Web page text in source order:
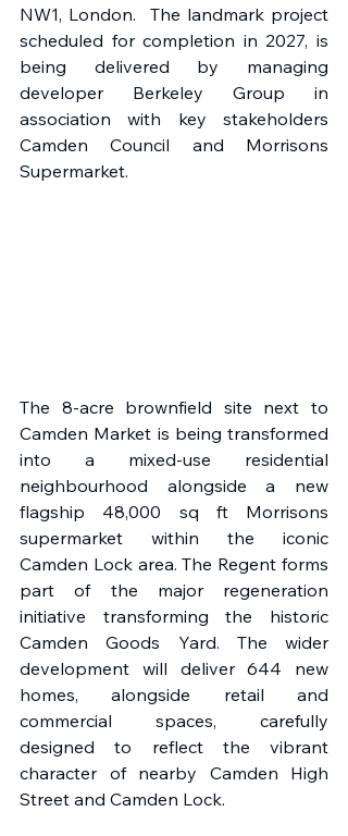
NW1, London.  The landmark project
scheduled for completion in 2027, is
being delivered by managing
developer Berkeley Group in
association with key stakeholders
Camden Council and Morrisons
Supermarket.
The 8-acre brownfield site next to
Camden Market is being transformed
into a mixed-use residential
neighbourhood alongside a new
flagship 48,000 sq ft Morrisons
supermarket within the iconic
Camden Lock area. The Regent forms
part of the major regeneration
initiative transforming the historic
Camden Goods Yard. The wider
development will deliver 644 new
homes, alongside retail and
commercial spaces, carefully
designed to reflect the vibrant
character of nearby Camden High
Street and Camden Lock.